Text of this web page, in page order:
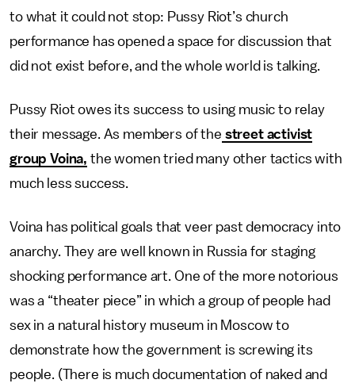
to what it could not stop: Pussy Riot’s church
performance has opened a space for discussion that
did not exist before, and the whole world is talking.
Pussy Riot owes its success to using music to relay
their message. As members of the street activist
group Voina, the women tried many other tactics with
much less success.
Voina has political goals that veer past democracy into
anarchy. They are well known in Russia for staging
shocking performance art. One of the more notorious
was a “theater piece” in which a group of people had
sex in a natural history museum in Moscow to
demonstrate how the government is screwing its
people. (There is much documentation of naked and